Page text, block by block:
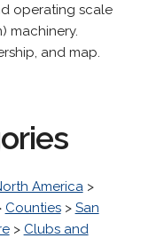
operating scale
machinery.
and map.
America>
Counties> San
> Clubs and